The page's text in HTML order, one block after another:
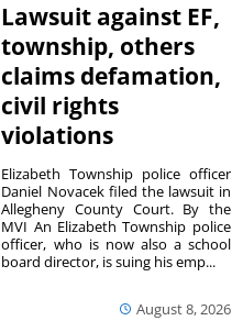
Lawsuit against EF,
township, others
claims defamation,
civil rights
violations
August 8, 2026
Elizabeth Township police officer
Daniel Novacek filed the lawsuit in
Allegheny County Court. By the
MVI An Elizabeth Township police
officer, who is now also a school
board director, is suing his emp...